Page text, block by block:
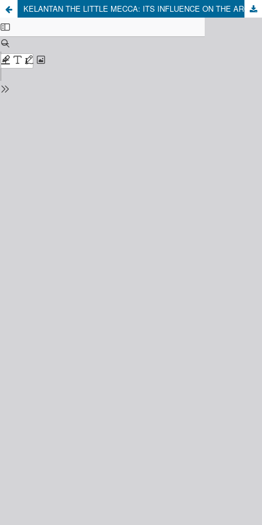
KELANTAN THE LITTLE MECCA: ITS INFLUENCE ON THE ARCHIPELAGO'S 15th-19th CENTURY ISLAMIC CIVILISATION TO THE PRESENT DAY